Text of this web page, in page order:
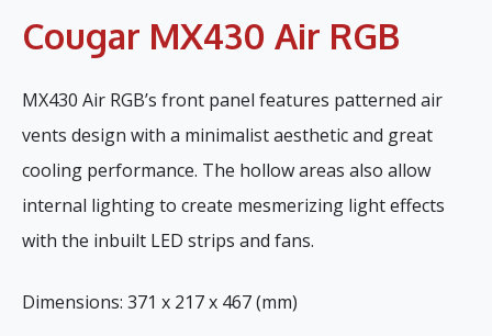
Cougar MX430 Air RGB
MX430 Air RGB’s front panel features patterned air
vents design with a minimalist aesthetic and great
cooling performance. The hollow areas also allow
internal lighting to create mesmerizing light effects
with the inbuilt LED strips and fans.
Dimensions: 371 x 217 x 467 (mm)